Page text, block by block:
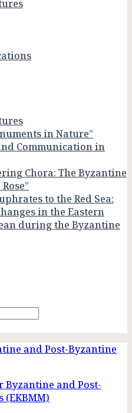
in Nature”
Communication in
Chora: The Byzantine
to the Red Sea:
in the Eastern
during the Byzantine
and Post-Byzantine